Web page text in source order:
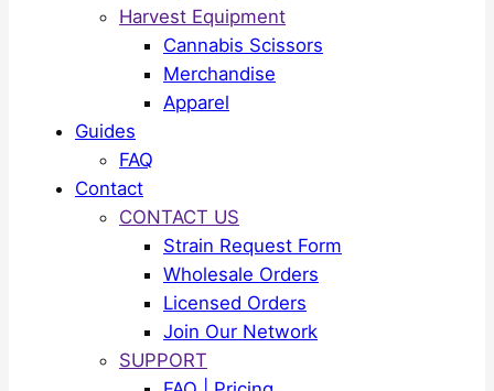
Harvest Equipment
Cannabis Scissors
Merchandise
Apparel
Guides
FAQ
Contact
CONTACT US
Strain Request Form
Wholesale Orders
Licensed Orders
Join Our Network
SUPPORT